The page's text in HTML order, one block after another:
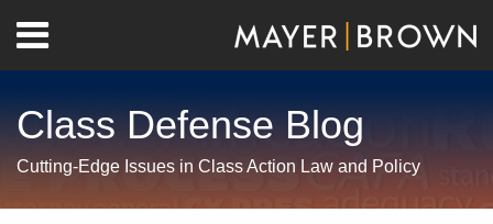
content
Menu
Home
Us
Class Defense Blog
Cutting-Edge Issues in Class Action Law and Policy